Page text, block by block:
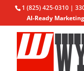
1 (825) 425-0310 |
AI-Ready Marketing